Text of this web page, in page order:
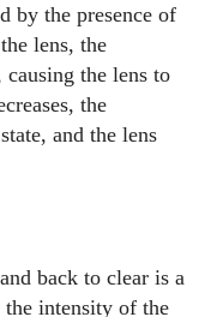
by the presence of
lens, the
the lens to
the
and the lens
back to clear is a
the intensity of the